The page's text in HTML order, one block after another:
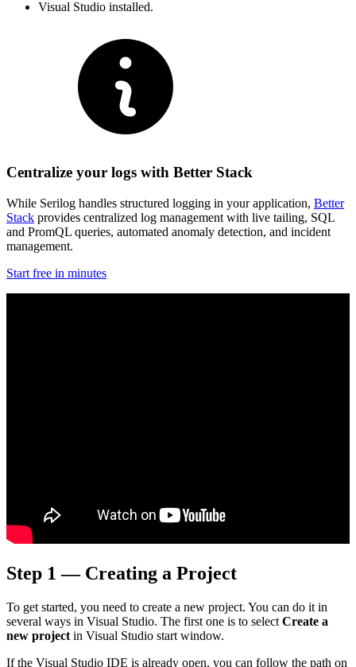
Visual Studio installed.
Centralize your logs with Better Stack
While Serilog handles structured logging in your application, Better
Stack provides centralized log management with live tailing, SQL
and PromQL queries, automated anomaly detection, and incident
management.
Start free in minutes
Step 1 — Creating a Project
To get started, you need to create a new project. You can do it in
several ways in Visual Studio. The first one is to select Create a
new project in Visual Studio start window.
If the Visual Studio IDE is already open, you can follow the path on